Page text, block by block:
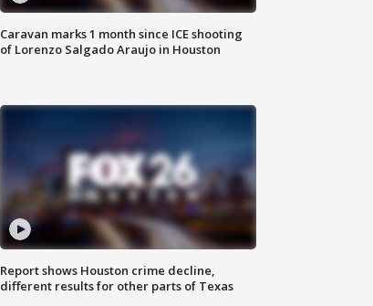
Caravan marks 1 month since ICE shooting
of Lorenzo Salgado Araujo in Houston
Report shows Houston crime decline,
different results for other parts of Texas